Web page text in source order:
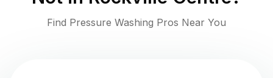
Find Pressure Washing Pros Near You